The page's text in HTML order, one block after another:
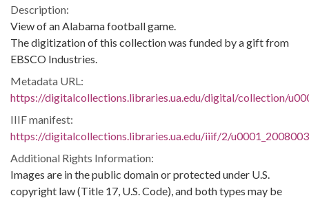
Description:
View of an Alabama football game.
The digitization of this collection was funded by a gift from
EBSCO Industries.
Metadata URL:
https://digitalcollections.libraries.ua.edu/digital/collection/
IIIF manifest:
https://digitalcollections.libraries.ua.edu/iiif/2/
Additional Rights Information:
Images are in the public domain or protected under U.S.
copyright law (Title 17, U.S. Code), and both types may be